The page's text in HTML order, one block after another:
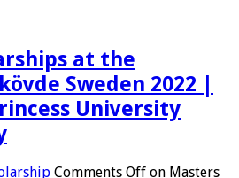
at the
Sweden 2022 |
University
Comments Off on Masters